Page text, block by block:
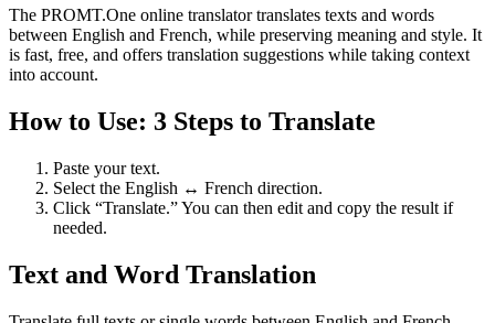
The PROMT.One online translator translates texts and words
between English and French, while preserving meaning and style. It
is fast, free, and offers translation suggestions while taking context
into account.
How to Use: 3 Steps to Translate
Paste your text.
Select the English ↔ French direction.
Click “Translate.” You can then edit and copy the result if
needed.
Text and Word Translation